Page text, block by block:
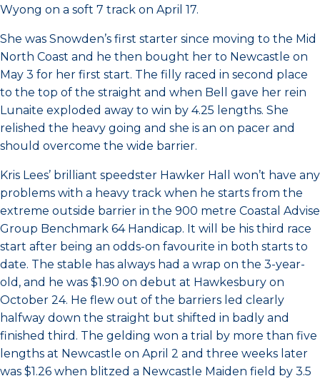
Wyong on a soft 7 track on April 17.
She was Snowden’s first starter since moving to the Mid
North Coast and he then bought her to Newcastle on
May 3 for her first start. The filly raced in second place
to the top of the straight and when Bell gave her rein
Lunaite exploded away to win by 4.25 lengths. She
relished the heavy going and she is an on pacer and
should overcome the wide barrier.
Kris Lees’ brilliant speedster Hawker Hall won’t have any
problems with a heavy track when he starts from the
extreme outside barrier in the 900 metre Coastal Advise
Group Benchmark 64 Handicap. It will be his third race
start after being an odds-on favourite in both starts to
date. The stable has always had a wrap on the 3-year-
old, and he was $1.90 on debut at Hawkesbury on
October 24. He flew out of the barriers led clearly
halfway down the straight but shifted in badly and
finished third. The gelding won a trial by more than five
lengths at Newcastle on April 2 and three weeks later
was $1.26 when blitzed a Newcastle Maiden field by 3.5